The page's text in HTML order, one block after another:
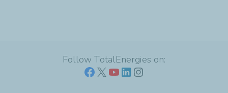
Follow TotalEnergies on: